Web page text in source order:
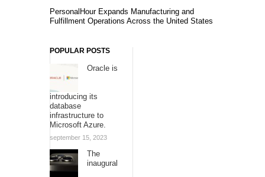
PersonalHour Expands Manufacturing and
Fulfillment Operations Across the United States
POPULAR POSTS
Oracle is
introducing its
database
infrastructure to
Microsoft Azure.
september 15, 2023
The
inaugural